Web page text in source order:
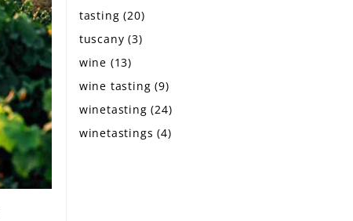
tasting(20)
tuscany(3)
wine (13)
wine tasting(9)
winetasting(24)
winetastings(4)